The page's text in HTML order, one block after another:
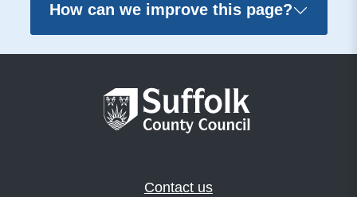
How can we improve this page?
Contact us